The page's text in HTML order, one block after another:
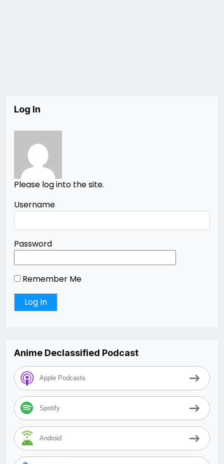
Log In
Please log into the site.
Username
Password
Remember Me
Anime Declassified Podcast
Apple Podcasts
Spotify
Android